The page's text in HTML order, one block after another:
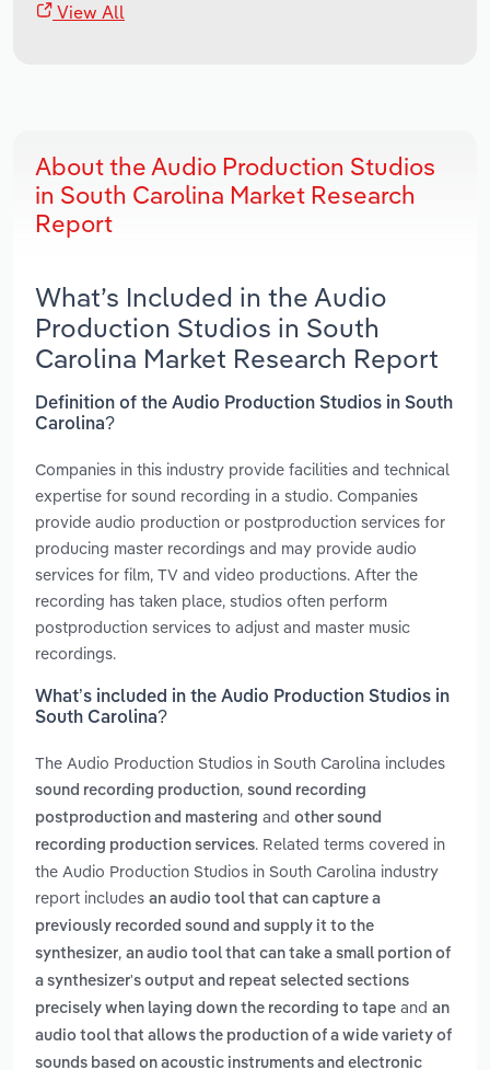
View All
About the Audio Production Studios
in South Carolina Market Research
Report
What’s Included in the Audio
Production Studios in South
Carolina Market Research Report
Definition of the Audio Production Studios in South
Carolina?
Companies in this industry provide facilities and technical
expertise for sound recording in a studio. Companies
provide audio production or postproduction services for
producing master recordings and may provide audio
services for film, TV and video productions. After the
recording has taken place, studios often perform
postproduction services to adjust and master music
recordings.
What’s included in the Audio Production Studios in
South Carolina?
The Audio Production Studios in South Carolina includes
sound recording production, sound recording
postproduction and mastering and other sound
recording production services. Related terms covered in
the Audio Production Studios in South Carolina industry
report includes an audio tool that can capture a
previously recorded sound and supply it to the
synthesizer, an audio tool that can take a small portion of
a synthesizer's output and repeat selected sections
precisely when laying down the recording to tape and an
audio tool that allows the production of a wide variety of
sounds based on acoustic instruments and electronic